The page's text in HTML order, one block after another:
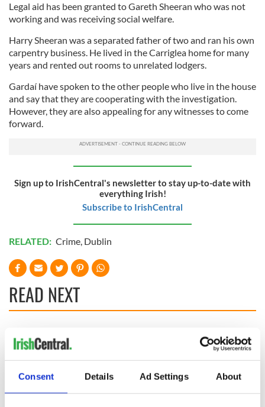
Consent Details Ad Settings About
Legal aid has been granted to Gareth Sheeran who was not
working and was receiving social welfare.
Harry Sheeran was a separated father of two and ran his own
carpentry business. He lived in the Carriglea home for many
years and rented out rooms to unrelated lodgers.
Gardaí have spoken to the other people who live in the house
and say that they are cooperating with the investigation.
However, they are also appealing for any witnesses to come
forward.
Sign up to IrishCentral's newsletter to stay up-to-date with
everything Irish!
Subscribe to IrishCentral
RELATED: Crime, Dublin
READ NEXT
Creeslough families
talks to try and end
fuel protests
The Masters 2026:
All you need to
know - and when is
Rory McIlroy
teeing off